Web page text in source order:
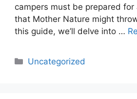
campers must be prepared for
that Mother Nature might
this guide, we’ll delve into …
Categories
Uncategorized